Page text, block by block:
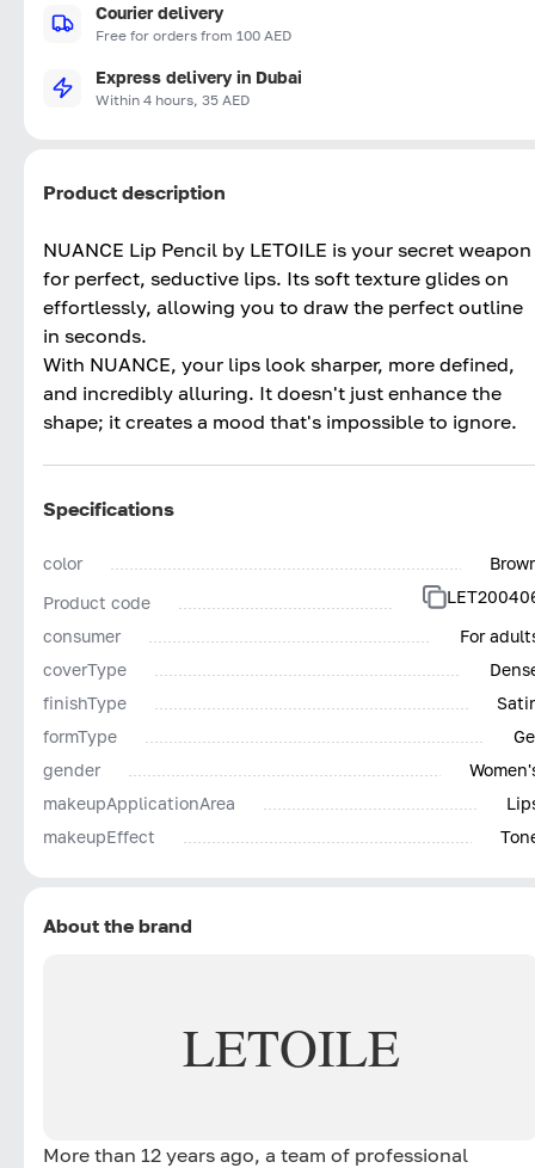
Courier delivery
Free for orders from 100 AED
Express delivery in Dubai
Within 4 hours, 35 AED
Product description
NUANCE Lip Pencil by LETOILE is your secret weapon
for perfect, seductive lips. Its soft texture glides on
effortlessly, allowing you to draw the perfect outline
in seconds.
With NUANCE, your lips look sharper, more defined,
and incredibly alluring. It doesn't just enhance the
shape; it creates a mood that's impossible to ignore.
Specifications
color
Product code
consumer
For
coverType
finishType
formType
gender
makeupApplicationArea
makeupEffect
About the brand
LETOILE
More than 12 years ago, a team of professional